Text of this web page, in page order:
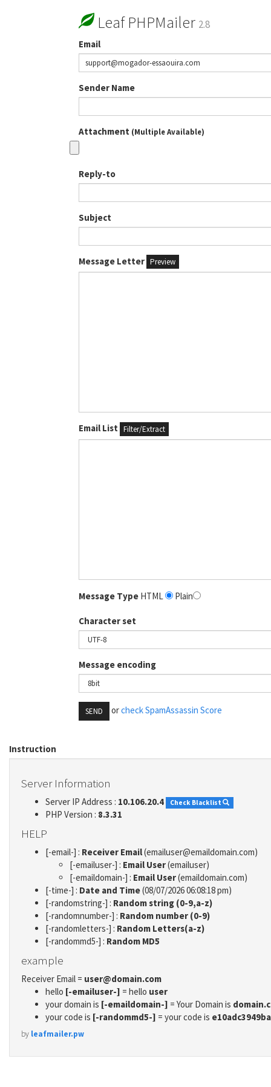
Leaf PHPMailer 2.8
Email
Sender Name
Attachment (Multiple Available)
Reply-to
Subject
Message Letter Preview
Email List Filter/Extract
Message Type HTML Plain
Character set
Message encoding
SEND orcheck SpamAssassin Score
Instruction
Server Information
Server IP Address : 10.106.20.4 Check Blacklist
PHP Version : 8.3.31
HELP
[-email-] : Receiver Email(emailuser@emaildomain.com)
[-emailuser-] : Email User(emailuser)
[-emaildomain-] : Email User(emaildomain.com)
[-time-] : Date and Time(08/07/2026 06:08:18 pm)
[-randomstring-] : Random string (0-9,a-z)
[-randomnumber-] : Random number (0-9)
[-randomletters-] : Random Letters(a-z)
[-randommd5-] : Random MD5
example
Receiver Email = user@domain.com
hello [-emailuser-] = hello user
your domain is [-emaildomain-] = Your Domain is
your code is [-randommd5-] = your code is
by leafmailer.pw